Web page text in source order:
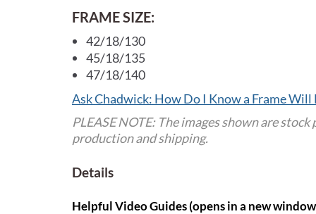
FRAME SIZE:
42/18/130
45/18/135
47/18/140
Ask Chadwick: How Do I Know a Frame Will
PLEASE NOTE: The images shown are
production and shipping.
Details
Helpful Video Guides (opens in a new